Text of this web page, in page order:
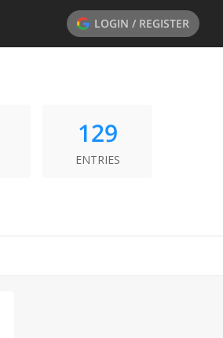
LOGIN / REGISTER
129
ENTRIES